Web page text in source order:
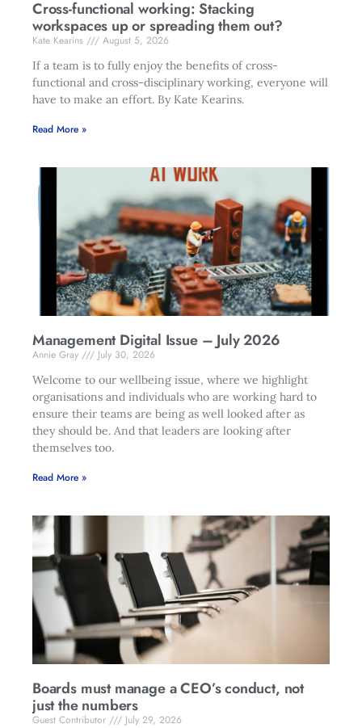
Cross-functional working: Stacking
workspaces up or spreading them out?
Kate Kearins
August 5, 2026
If a team is to fully enjoy the benefits of cross-
functional and cross-disciplinary working, everyone will
have to make an effort. By Kate Kearins.
Read More »
Management Digital Issue – July 2026
Annie Gray
July 30, 2026
Welcome to our wellbeing issue, where we highlight
organisations and individuals who are working hard to
ensure their teams are being as well looked after as
they should be. And that leaders are looking after
themselves too.
Read More »
Boards must manage a CEO’s conduct, not
just the numbers
Guest Contributor
July 29, 2026